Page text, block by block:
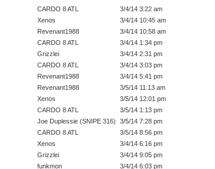
CARDO 8 ATL
3/4/14 3:22 am
Xenos
3/4/14 10:45 am
Revenant1988
3/4/14 10:58 am
CARDO 8 ATL
3/4/14 1:34 pm
Grizzlei
3/4/14 2:31 pm
CARDO 8 ATL
3/4/14 3:03 pm
Revenant1988
3/4/14 5:41 pm
Revenant1988
3/5/14 11:13 am
Xenos
3/5/14 12:01 pm
CARDO 8 ATL
3/5/14 1:13 pm
Joe Duplessie (SNIPE 316)
3/5/14 7:28 pm
CARDO 8 ATL
3/5/14 8:56 pm
Xenos
3/4/14 6:16 pm
Grizzlei
3/4/14 9:05 pm
funkmon 3/4/14 6:03 pm